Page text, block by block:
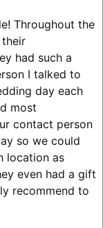
Throughout the
had such a
I talked to
day each
most
contact person
so we could
location as
even had a gift
recommend to